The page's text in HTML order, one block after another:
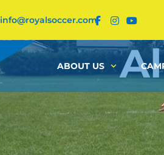
info@royalsoccer.com
ABOUT US